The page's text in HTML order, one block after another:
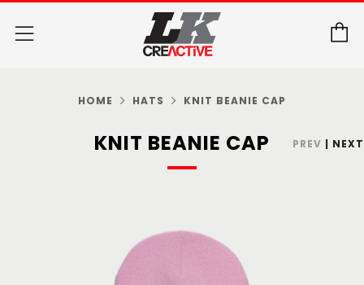
Menu
HOME HATS KNIT BEANIE CAP
KNIT BEANIE CAP PREV | NEXT